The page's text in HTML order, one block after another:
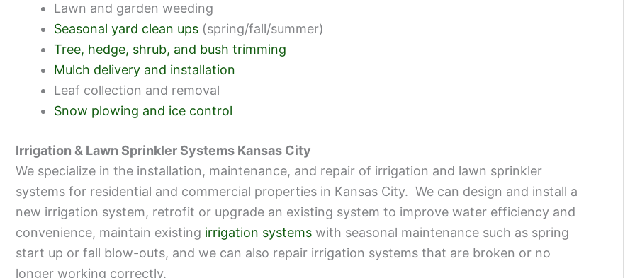
Lawn and garden weeding
Seasonal yard clean ups (spring/fall/summer)
Tree, hedge, shrub, and bush trimming
Mulch delivery and installation
Leaf collection and removal
Snow plowing and ice control
Irrigation & Lawn Sprinkler Systems Kansas City
We specialize in the installation, maintenance, and repair of irrigation and lawn sprinkler
systems for residential and commercial properties in Kansas City. We can design and install a
new irrigation system, retrofit or upgrade an existing system to improve water efficiency and
convenience, maintain existing irrigation systems with seasonal maintenance such as spring
start up or fall blow-outs, and we can also repair irrigation systems that are broken or no
longer working correctly.